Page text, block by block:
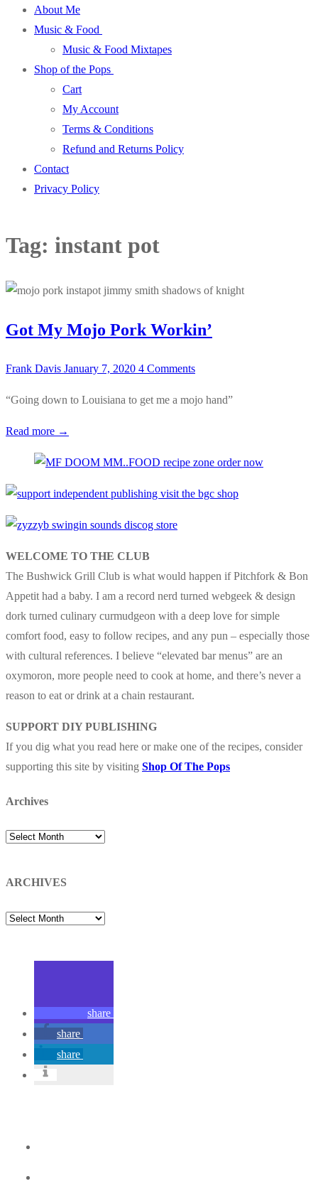
About Me
Music & Food
Music & Food Mixtapes
Shop of the Pops
Cart
My Account
Terms & Conditions
Refund and Returns Policy
Contact
Privacy Policy
Tag: instant pot
Got My Mojo Pork Workin’
Frank Davis January 7, 2020 4 Comments
“Going down to Louisiana to get me a mojo hand”
Read more →
WELCOME TO THE CLUB
The Bushwick Grill Club is what would happen if Pitchfork & Bon
Appetit had a baby. I am a record nerd turned webgeek & design
dork turned culinary curmudgeon with a deep love for simple
comfort food, easy to follow recipes, and any pun – especially those
with cultural references. I believe “elevated bar menus” are an
oxymoron, more people need to cook at home, and there’s never a
reason to eat or drink at a chain restaurant.
SUPPORT DIY PUBLISHING
If you dig what you read here or make one of the recipes, consider
supporting this site by visiting Shop Of The Pops
Archives
Archives
ARCHIVES
ARCHIVES
share
share
share